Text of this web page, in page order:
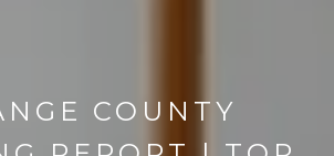
COUNTY